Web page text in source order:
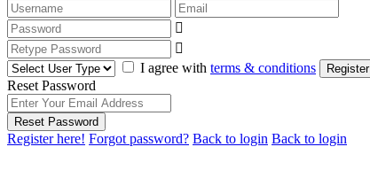
I agree with terms & conditions Register
Reset Password
Reset Password
Register here! Forgot password? Back to login Back to login